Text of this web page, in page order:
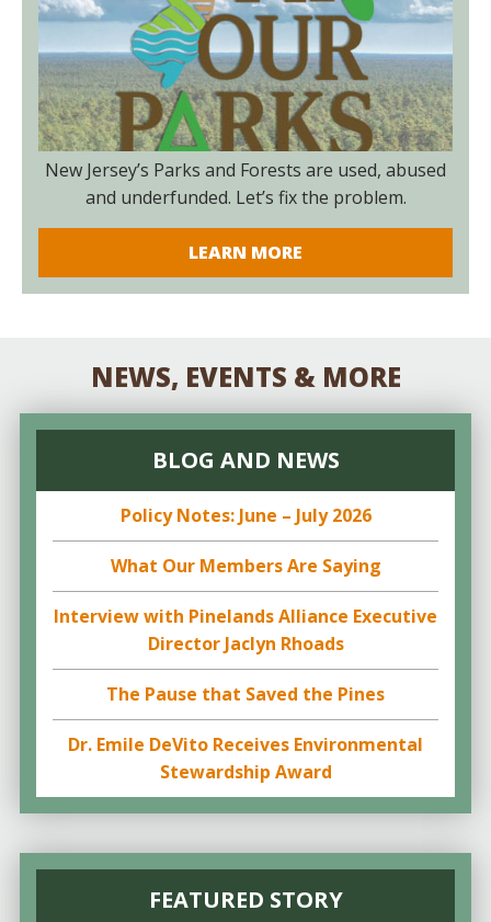
New Jersey’s Parks and Forests are used, abused
and underfunded. Let’s fix the problem.
LEARN MORE
NEWS, EVENTS & MORE
BLOG AND NEWS
Policy Notes: June – July 2026
What Our Members Are Saying
Interview with Pinelands Alliance Executive
Director Jaclyn Rhoads
The Pause that Saved the Pines
Dr. Emile DeVito Receives Environmental
Stewardship Award
FEATURED STORY